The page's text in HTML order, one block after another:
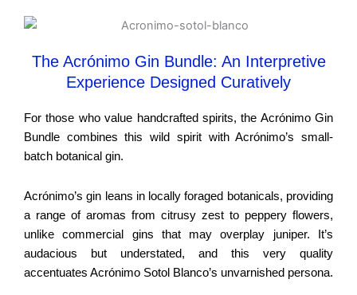
The Acrónimo Gin Bundle: An Interpretive
Experience Designed Curatively
For those who value handcrafted spirits, the Acrónimo Gin
Bundle combines this wild spirit with Acrónimo’s small-
batch botanical gin.
Acrónimo’s gin leans in locally foraged botanicals, providing
a range of aromas from citrusy zest to peppery flowers,
unlike commercial gins that may overplay juniper. It’s
audacious but understated, and this very quality
accentuates Acrónimo Sotol Blanco’s unvarnished persona.